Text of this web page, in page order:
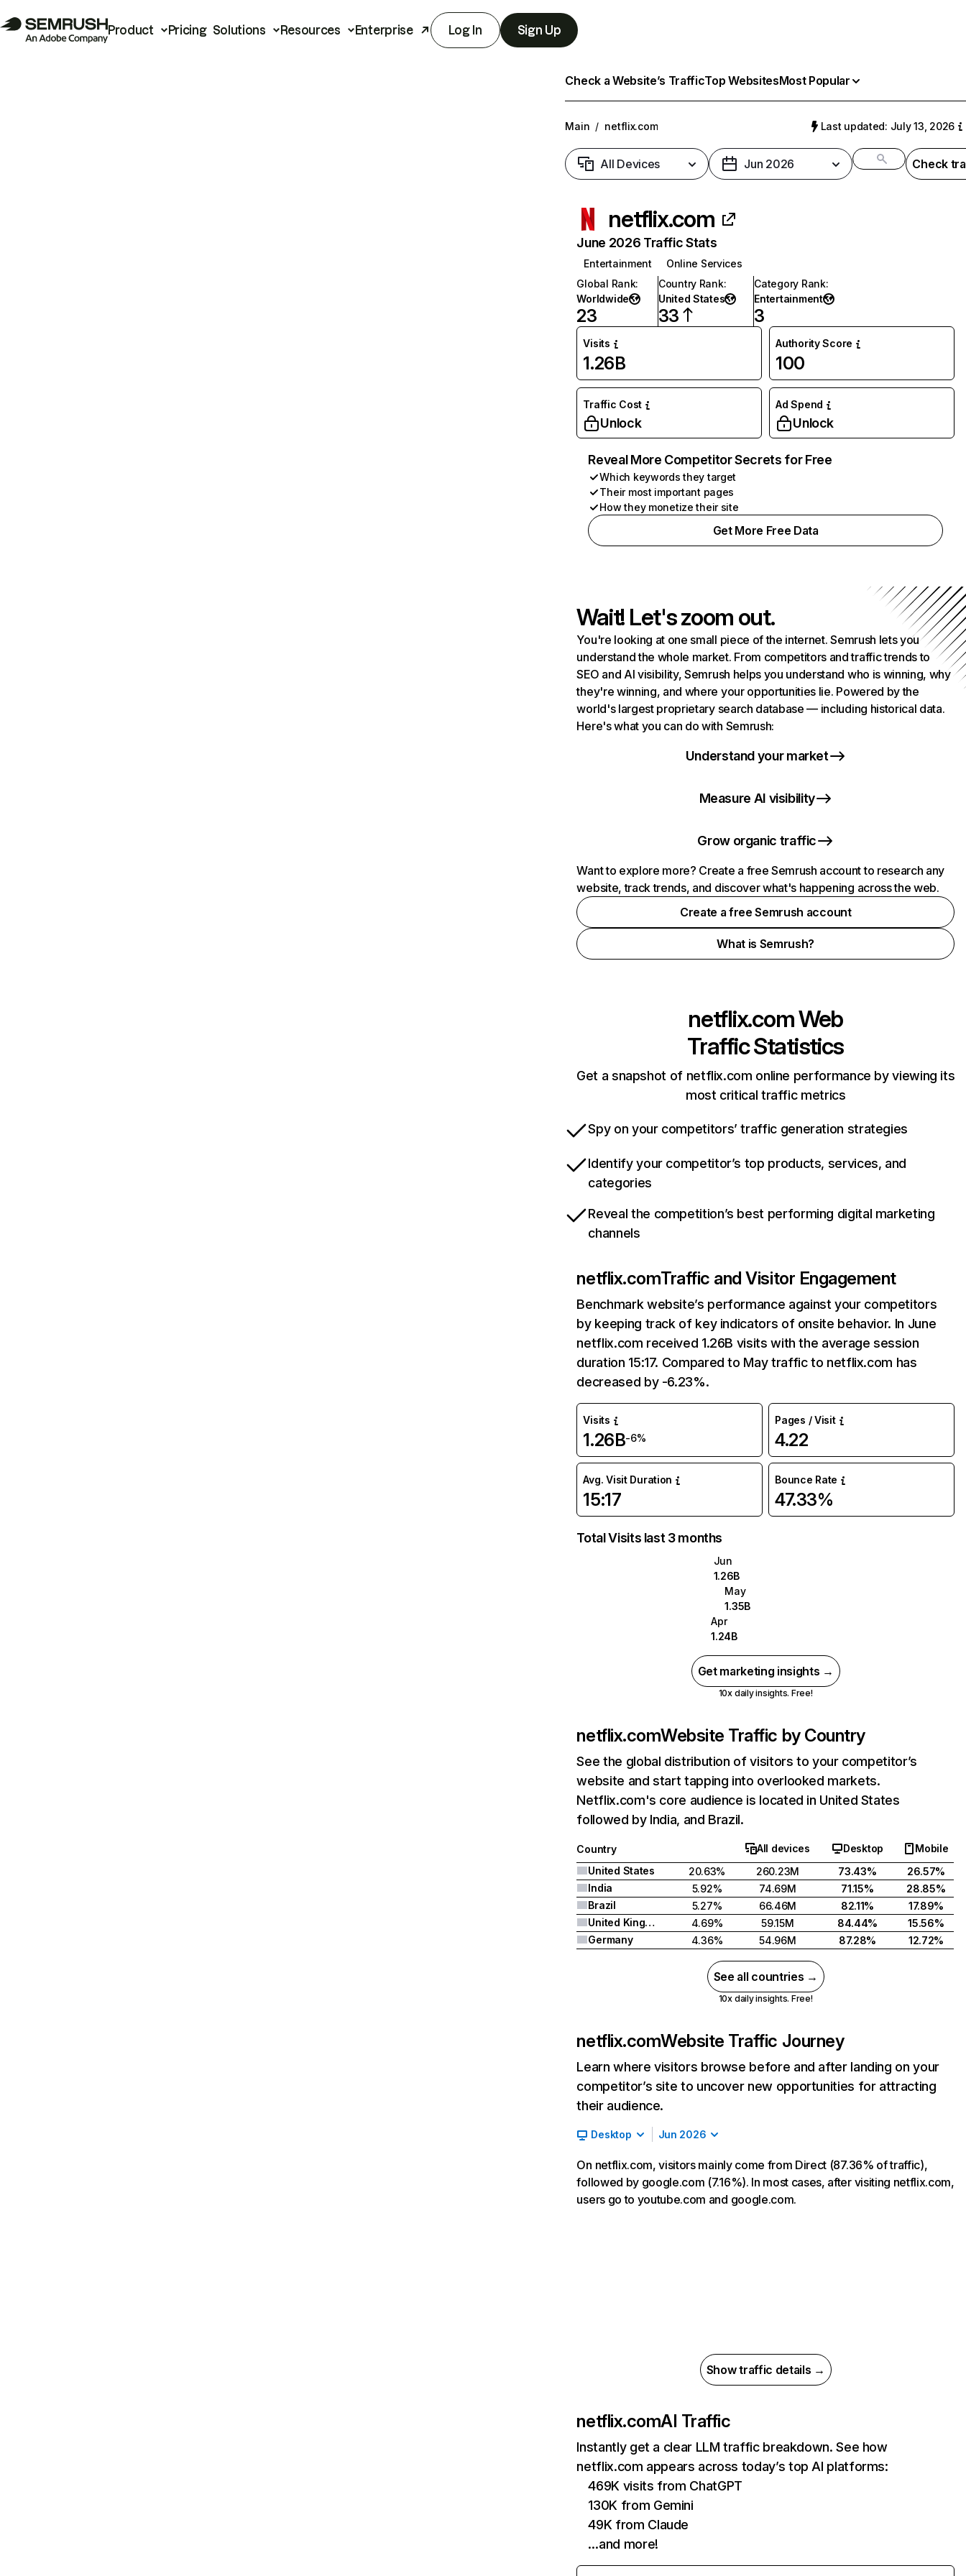
Product Pricing Solutions Resources Enterprise Log In Sign Up
Check a Website’s TrafficTop WebsitesMost Popular
Main / netflix.com Last updated: July 13, 2026
All Devices Jun 2026 Check
netflix.com
June 2026 Traffic Stats
Entertainment
Online Services
Global Rank:
Worldwide
23
Country Rank:
United States
33
Category Rank:
Entertainment
3
Visits
1.26B
Authority Score
100
Traffic Cost
Unlock
Ad Spend
Unlock
Reveal More Competitor Secrets for Free
Which keywords they target
Their most important pages
How they monetize their site
Get More Free Data
Wait! Let's zoom out.
You're looking at one small piece of the internet. Semrush lets you
understand the whole market. From competitors and traffic trends to
SEO and AI visibility, Semrush helps you understand who is winning, why
they're winning, and where your opportunities lie. Powered by the
world's largest proprietary search database — including historical data.
Here's what you can do with Semrush:
Understand your market
Measure AI visibility
Grow organic traffic
Want to explore more? Create a free Semrush account to research any
website, track trends, and discover what's happening across the web.
Create a free Semrush account
What is Semrush?
netflix.comWeb
Traffic Statistics
Get a snapshot of netflix.com online performance by viewing its
most critical traffic metrics
Spy on your competitors’ traffic generation strategies
Identify your competitor’s top products, services, and
categories
Reveal the competition’s best performing digital marketing
channels
netflix.comTraffic and Visitor Engagement
Benchmark website’s performance against your competitors
by keeping track of key indicators of onsite behavior. In June
netflix.com received 1.26B visits with the average session
duration 15:17. Compared to May traffic to netflix.com has
decreased by -6.23%.
Visits
1.26B-6%
Pages / Visit
4.22
Avg. Visit Duration
15:17
Bounce Rate
47.33%
Total Visits last 3 months
Jun
1.26B
May
1.35B
Apr
1.24B
Get marketing insights →
10x daily insights. Free!
netflix.comWebsite Traffic by Country
See the global distribution of visitors to your competitor’s
website and start tapping into overlooked markets.
Netflix.com's core audience is located in United States
followed by India, and Brazil.
Country All devices Desktop
Mobile
United States
20.63% 260.23M 73.43%
26.57%
India
5.92% 74.69M 71.15%
28.85%
Brazil
5.27% 66.46M 82.11%
17.89%
United Kingdom
4.69% 59.15M 84.44%
15.56%
Germany
4.36% 54.96M 87.28% 12.72%
See all countries →
10x daily insights. Free!
netflix.comWebsite Traffic Journey
Learn where visitors browse before and after landing on your
competitor’s site to uncover new opportunities for attracting
their audience.
Desktop Jun 2026
On netflix.com, visitors mainly come from Direct (87.36% of traffic),
followed by google.com (7.16%). In most cases, after visiting netflix.com,
users go to youtube.com and google.com.
Show traffic details →
netflix.comAI Traffic
Instantly get a clear LLM traffic breakdown. See how
netflix.com appears across today’s top AI platforms:
469K visits from ChatGPT
130K from Gemini
49K from Claude
…and more!